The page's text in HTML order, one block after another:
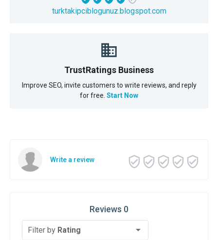
turktakipciblogunuz.blogspot.com
TrustRatings Business
Improve SEO, invite customers to write reviews, and reply
for free. Start Now
Write a review
Reviews 0
Filter by Rating